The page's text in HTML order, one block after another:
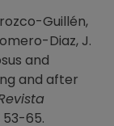
Guillén,
Diaz, J.
and
and after
53-65.